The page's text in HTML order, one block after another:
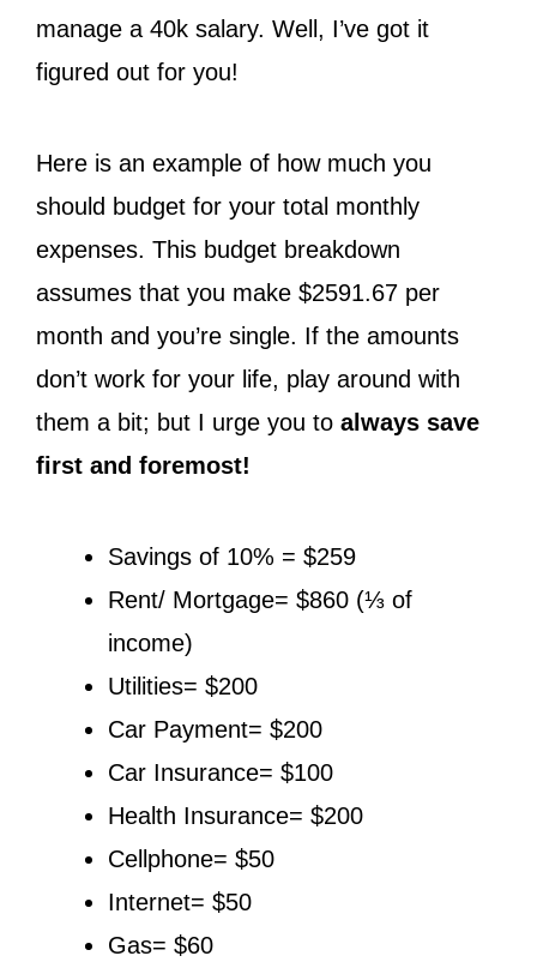
manage a 40k salary. Well, I’ve got it
figured out for you!
Here is an example of how much you
should budget for your total monthly
expenses. This budget breakdown
assumes that you make $2591.67 per
month and you’re single. If the amounts
don’t work for your life, play around with
them a bit; but I urge you to always save
first and foremost!
Savings of 10% = $259
Rent/ Mortgage= $860 (⅓ of
income)
Utilities= $200
Car Payment= $200
Car Insurance= $100
Health Insurance= $200
Cellphone= $50
Internet= $50
Gas= $60